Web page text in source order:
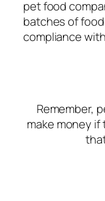
pet food
batches of
compliance
Remember,
make money